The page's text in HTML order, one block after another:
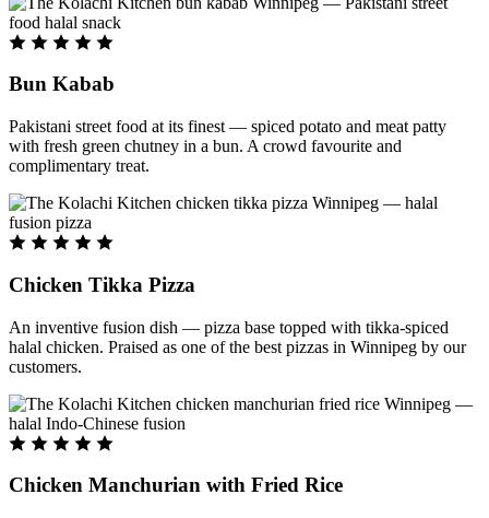
Bun Kabab
Pakistani street food at its finest — spiced potato and meat patty
with fresh green chutney in a bun. A crowd favourite and
complimentary treat.
Chicken Tikka Pizza
An inventive fusion dish — pizza base topped with tikka-spiced
halal chicken. Praised as one of the best pizzas in Winnipeg by our
customers.
Chicken Manchurian with Fried Rice